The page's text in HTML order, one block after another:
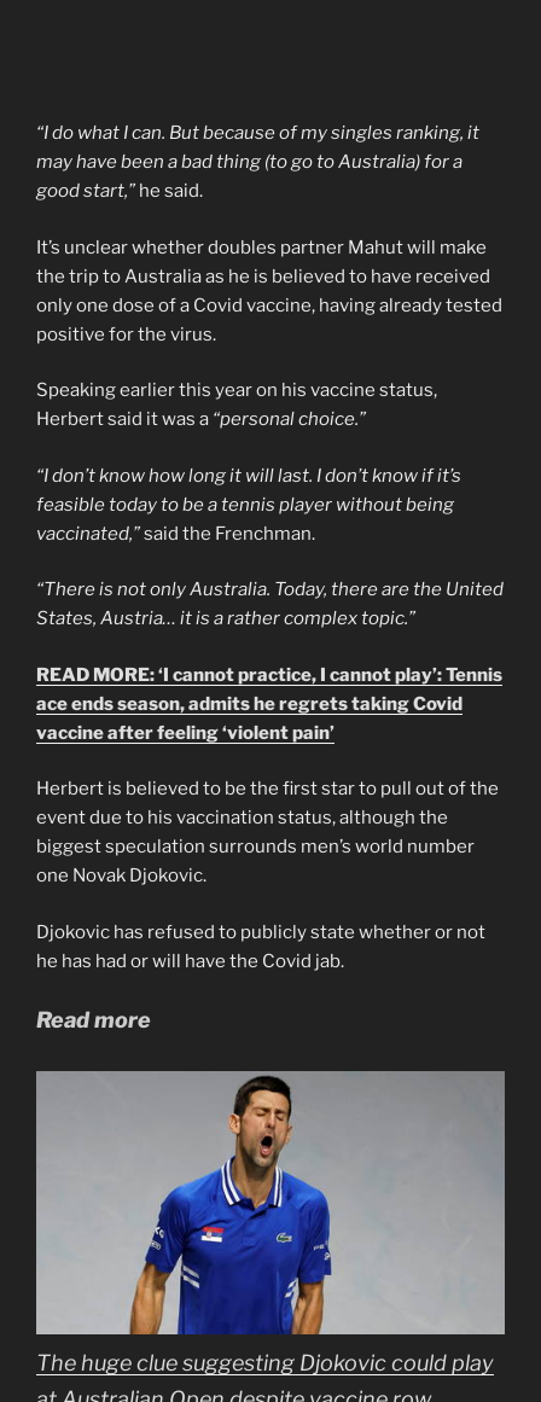
“I do what I can. But because of my singles ranking, it
may have been a bad thing (to go to Australia) for a
good start,” he said.
It’s unclear whether doubles partner Mahut will make
the trip to Australia as he is believed to have received
only one dose of a Covid vaccine, having already tested
positive for the virus.
Speaking earlier this year on his vaccine status,
Herbert said it was a “personal choice.”
“I don’t know how long it will last. I don’t know if it’s
feasible today to be a tennis player without being
vaccinated,”said the Frenchman.
“There is not only Australia. Today, there are the United
States, Austria… it is a rather complex topic.”
READ MORE: ‘I cannot practice, I cannot play’: Tennis
ace ends season, admits he regrets taking Covid
vaccine after feeling ‘violent pain’
Herbert is believed to be the first star to pull out of the
event due to his vaccination status, although the
biggest speculation surrounds men’s world number
one Novak Djokovic.
Djokovic has refused to publicly state whether or not
he has had or will have the Covid jab.
Read more
The huge clue suggesting Djokovic could play